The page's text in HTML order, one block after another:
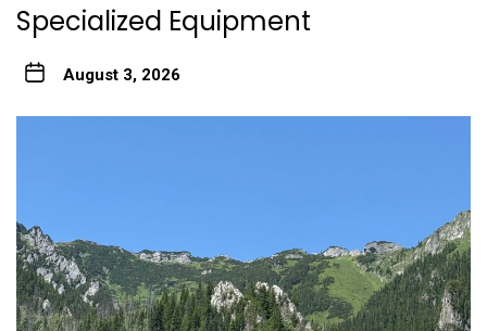
Specialized Equipment
August 3, 2026